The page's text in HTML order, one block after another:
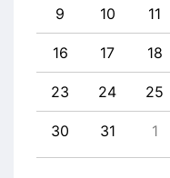
9 10 11
16 17 18
23 24 25
30 31 1